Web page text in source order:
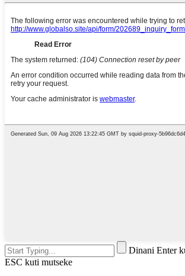
Dinani Enter
ESC kuti mutseke